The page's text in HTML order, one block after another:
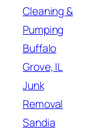
Cleaning &
Pumping
Buffalo
Grove, IL
Junk
Removal
Sandia